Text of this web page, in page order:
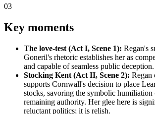
03
Key moments
The love-test (Act I, Scene 1): Regan's
Goneril's rhetoric establishes her as
and capable of seamless public deception.
Stocking Kent (Act II, Scene 2): Regan
supports Cornwall's decision to place
stocks, savoring the symbolic humiliation
remaining authority. Her glee here is
reluctant politics; it is relish.